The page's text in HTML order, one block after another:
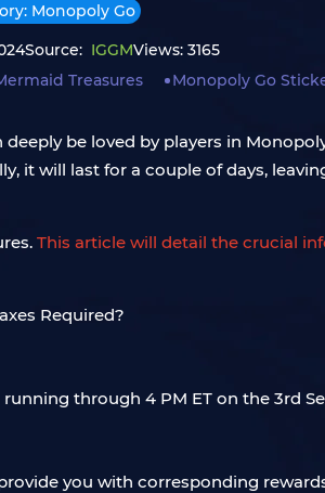
Monopoly Go
Source: IGGMViews: 3165
Treasures Monopoly Go
be loved by players in
it will last for a couple of days,
This article will detail the crucial
through 4 PM ET on the 3rd
you with corresponding